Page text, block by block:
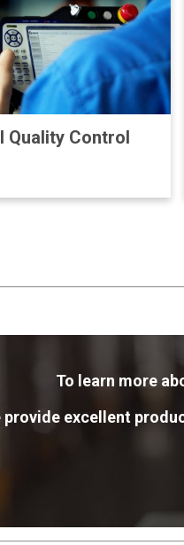
Quality Control
To learn more
provide excellent